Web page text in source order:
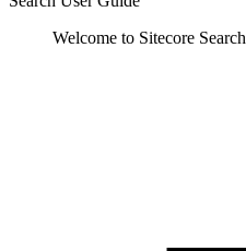
Welcome to Sitecore Search